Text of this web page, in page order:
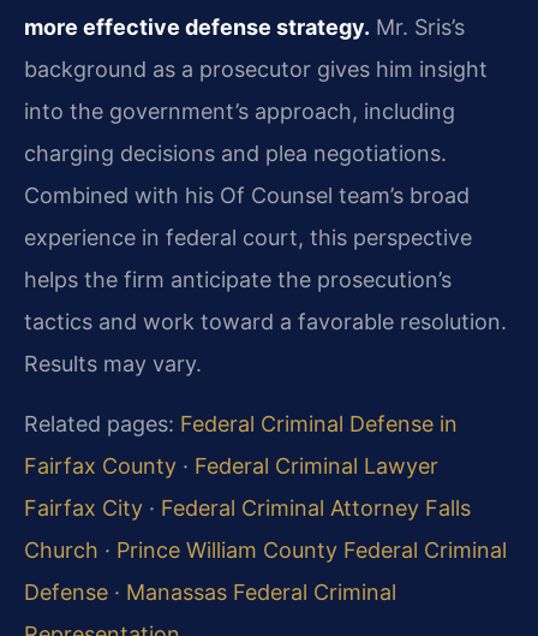
more effective defense strategy. Mr. Sris’s
background as a prosecutor gives him insight
into the government’s approach, including
charging decisions and plea negotiations.
Combined with his Of Counsel team’s broad
experience in federal court, this perspective
helps the firm anticipate the prosecution’s
tactics and work toward a favorable resolution.
Results may vary.
Related pages: Federal Criminal Defense in
Fairfax County · Federal Criminal Lawyer
Fairfax City · Federal Criminal Attorney Falls
Church · Prince William County Federal Criminal
Defense · Manassas Federal Criminal